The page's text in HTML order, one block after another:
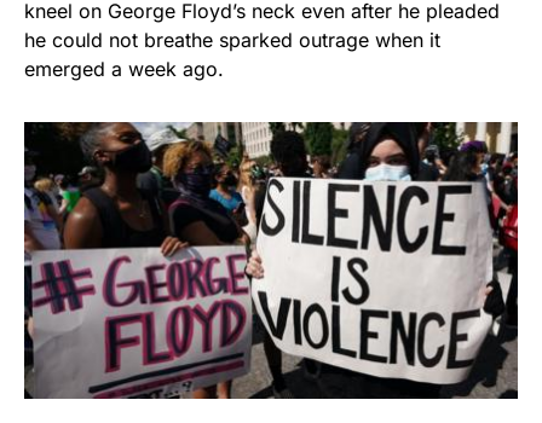
kneel on George Floyd’s neck even after he pleaded
he could not breathe sparked outrage when it
emerged a week ago.